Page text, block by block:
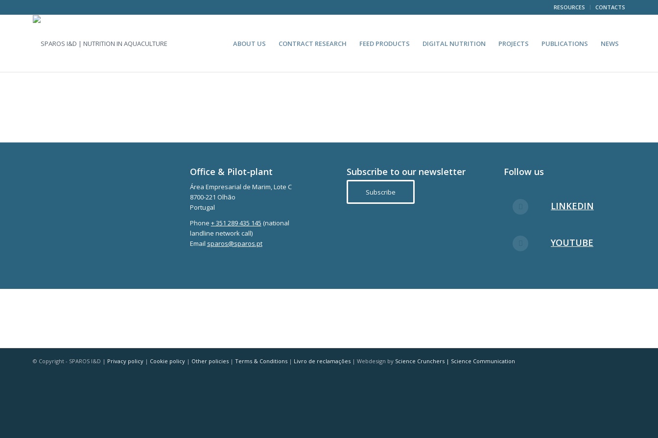
RESOURCES CONTACTS
ABOUT US CONTRACT RESEARCH FEED PRODUCTS DIGITAL NUTRITION PROJECTS PUBLICATIONS NEWS
Office & Pilot-plant
Área Empresarial de Marim, Lote C
8700-221 Olhão
Portugal
Phone + 351 289 435 145 (national
landline network call)
Email sparos@sparos.pt
Subscribe to our newsletter
Subscribe
Follow us
LINKEDIN
YOUTUBE
© Copyright - SPAROS I&D | Privacy policy | Cookie policy | Other policies | Terms & Conditions | Livro de reclamações | Webdesign by Science Crunchers | Science Communication